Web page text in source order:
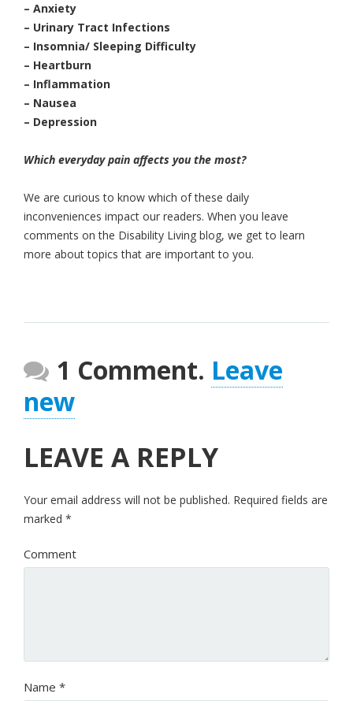
– Anxiety
– Urinary Tract Infections
– Insomnia/ Sleeping Difficulty
– Heartburn
– Inflammation
– Nausea
– Depression
Which everyday pain affects you the most?
We are curious to know which of these daily
inconveniences impact our readers. When you leave
comments on the Disability Living blog, we get to learn
more about topics that are important to you.
1 Comment. Leave
new
LEAVE A REPLY
Your email address will not be published. Required fields are
marked *
Comment
Name *